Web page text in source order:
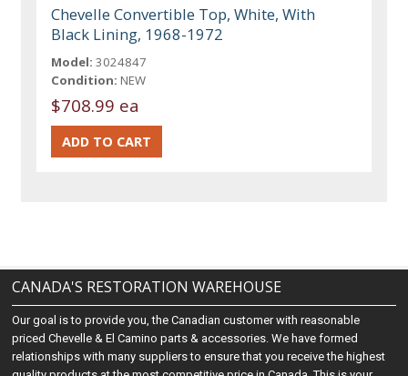
Chevelle Convertible Top, White, With
Black Lining, 1968-1972
Model: 3024847
Condition: NEW
$708.99 ea
CANADA'S RESTORATION WAREHOUSE
Our goal is to provide you, the Canadian customer with reasonable
priced Chevelle & El Camino parts & accessories. We have formed
relationships with many suppliers to ensure that you receive the highest